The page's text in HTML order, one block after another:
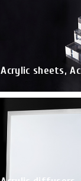
Acrylic sheets,